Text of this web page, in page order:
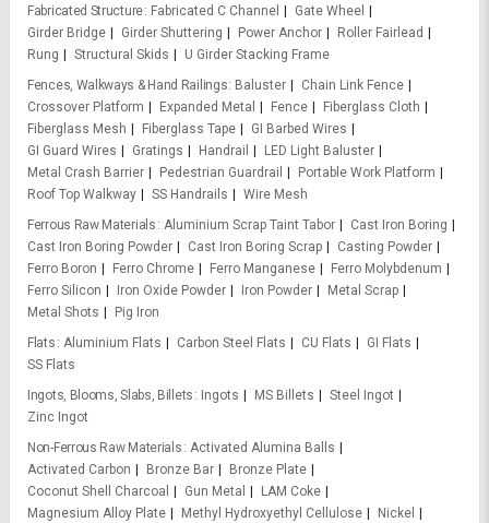
Fabricated Structure
Fabricated C Channel
Gate Wheel
Girder Bridge
Girder Shuttering Power Anchor
Roller Fairlead
Rung
Structural Skids
U Girder Stacking Frame
Fences, Walkways & Hand Railings
Baluster
Chain Link Fence
Crossover Platform
Expanded Metal Fence
Fiberglass Cloth
Fiberglass Mesh
Fiberglass Tape
GI Barbed Wires
GI Guard Wires
Gratings Handrail
LED Light Baluster
Metal Crash Barrier
Pedestrian Guardrail
Portable Work Platform
Roof Top Walkway
SS Handrails
Wire Mesh
Ferrous Raw Materials Aluminium Scrap Taint Tabor
Cast Iron Boring
Cast Iron Boring Powder
Cast Iron Boring Scrap
Casting Powder
Ferro Boron
Ferro Chrome Ferro Manganese
Ferro Molybdenum
Ferro Silicon
Iron Oxide Powder Iron Powder
Metal Scrap
Metal Shots
Pig Iron
Flats Aluminium Flats Carbon Steel Flats CU Flats
GI Flats
SS Flats
Ingots, Blooms, Slabs, Billets
Ingots MS Billets
Steel Ingot
Zinc Ingot
Non-Ferrous Raw Materials Activated Alumina Balls
Activated Carbon
Bronze Bar
Bronze Plate
Coconut Shell Charcoal
Gun Metal
LAM Coke
Magnesium Alloy Plate
Methyl Hydroxyethyl Cellulose
Nickel